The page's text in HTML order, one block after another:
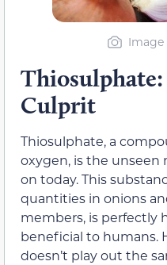
Image
Culprit
Thiosulphate, a
oxygen, is the unseen
on today. This
quantities in onions
members, is perfectly
beneficial to humans.
doesn’t play out the